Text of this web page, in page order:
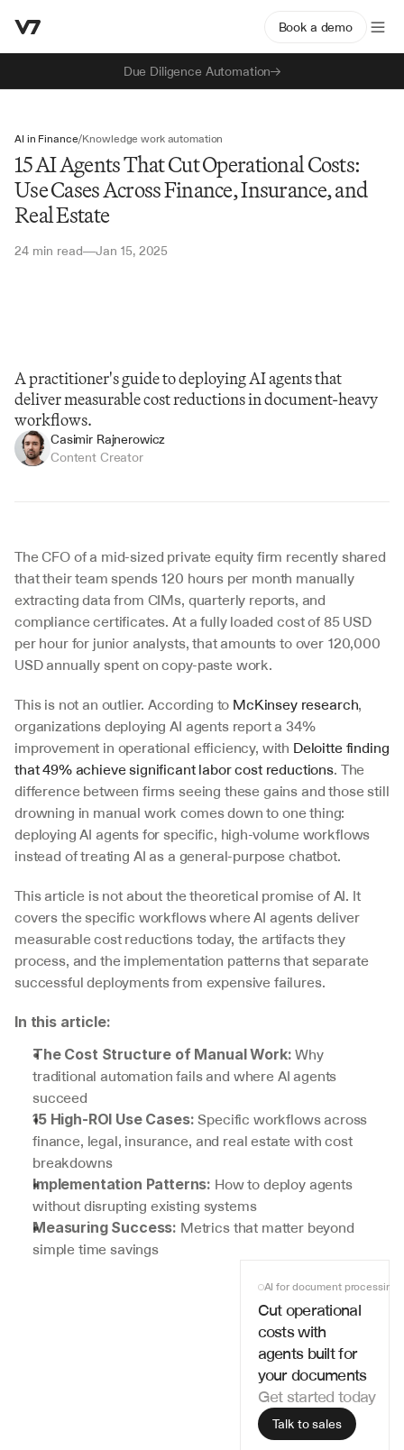
Due Diligence Automation
Book a demo
AI in Finance/Knowledge work automation
15 AI Agents That Cut Operational Costs:
Use Cases Across Finance, Insurance, and
Real Estate
24 min read—Jan 15, 2025
A practitioner's guide to deploying AI agents that
deliver measurable cost reductions in document-heavy
workflows.
Casimir Rajnerowicz
Content Creator
The CFO of a mid-sized private equity firm recently shared
that their team spends 120 hours per month manually
extracting data from CIMs, quarterly reports, and
compliance certificates. At a fully loaded cost of 85 USD
per hour for junior analysts, that amounts to over 120,000
USD annually spent on copy-paste work.
This is not an outlier. According to McKinsey research,
organizations deploying AI agents report a 34%
improvement in operational efficiency, with Deloitte finding
that 49% achieve significant labor cost reductions. The
difference between firms seeing these gains and those still
drowning in manual work comes down to one thing:
deploying AI agents for specific, high-volume workflows
instead of treating AI as a general-purpose chatbot.
This article is not about the theoretical promise of AI. It
covers the specific workflows where AI agents deliver
measurable cost reductions today, the artifacts they
process, and the implementation patterns that separate
successful deployments from expensive failures.
In this article:
The Cost Structure of Manual Work: Why
traditional automation fails and where AI agents
succeed
15 High-ROI Use Cases: Specific workflows across
finance, legal, insurance, and real estate with cost
breakdowns
Implementation Patterns: How to deploy agents
without disrupting existing systems
Measuring Success: Metrics that matter beyond
simple time savings
AI for document processing
Cut operational
costs with
agents built for
your documents
Get started today
Talk to sales